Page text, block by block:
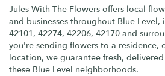
Jules With The Flowers offers local
and businesses throughout Blue
42101, 42274, 42206, 42170 and
you're sending flowers to a residence,
location, we guarantee fresh,
these Blue Level neighborhoods.